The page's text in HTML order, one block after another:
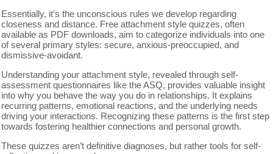
Essentially, it’s the unconscious rules we develop regarding
closeness and distance. Free attachment style quizzes, often
available as PDF downloads, aim to categorize individuals into one
of several primary styles: secure, anxious-preoccupied, and
dismissive-avoidant.
Understanding your attachment style, revealed through self-
assessment questionnaires like the ASQ, provides valuable insight
into why you behave the way you do in relationships. It explains
recurring patterns, emotional reactions, and the underlying needs
driving your interactions. Recognizing these patterns is the first step
towards fostering healthier connections and personal growth.
These quizzes aren’t definitive diagnoses, but rather tools for self-